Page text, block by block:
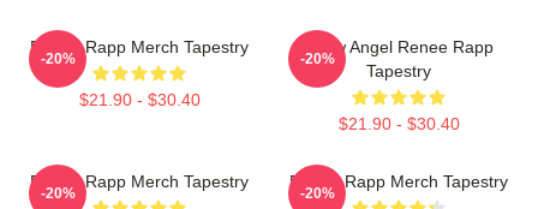
Renee Rapp Merch Tapestry
$21.90 - $30.40
-20%
Snow Angel Renee Rapp
Tapestry
$21.90 - $30.40
-20%
Renee Rapp Merch Tapestry
-20%
Renee Rapp Merch Tapestry
-20%